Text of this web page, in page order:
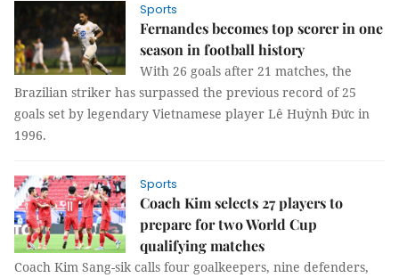
Sports
Fernandes becomes top scorer in one
season in football history
With 26 goals after 21 matches, the
Brazilian striker has surpassed the previous record of 25
goals set by legendary Vietnamese player Lê Huỳnh Đức in
1996.
Sports
Coach Kim selects 27 players to
prepare for two World Cup
qualifying matches
Coach Kim Sang-sik calls four goalkeepers, nine defenders,